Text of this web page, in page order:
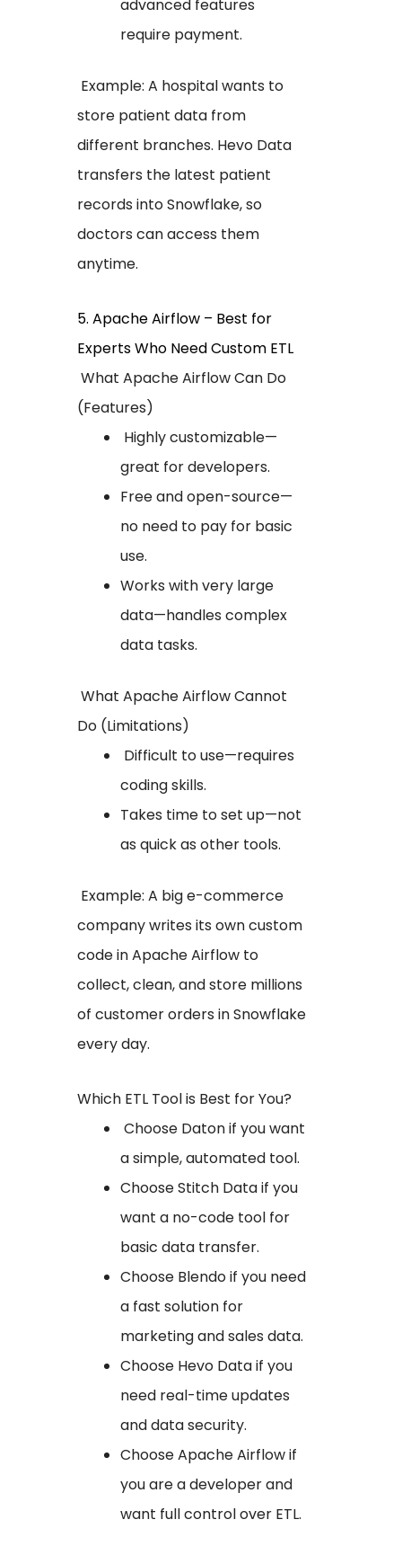
advanced features
require payment.
Example: A hospital wants to
store patient data from
different branches. Hevo Data
transfers the latest patient
records into Snowflake, so
doctors can access them
anytime.
5. Apache Airflow – Best for
Experts Who Need Custom ETL
What Apache Airflow Can Do
(Features)
Highly customizable—
great for developers.
Free and open-source—
no need to pay for basic
use.
Works with very large
data—handles complex
data tasks.
What Apache Airflow Cannot
Do (Limitations)
Difficult to use—requires
coding skills.
Takes time to set up—not
as quick as other tools.
Example: A big e-commerce
company writes its own custom
code in Apache Airflow to
collect, clean, and store millions
of customer orders in Snowflake
every day.
Which ETL Tool is Best for You?
Choose Daton if you want
a simple, automated tool.
Choose Stitch Data if you
want a no-code tool for
basic data transfer.
Choose Blendo if you need
a fast solution for
marketing and sales data.
Choose Hevo Data if you
need real-time updates
and data security.
Choose Apache Airflow if
you are a developer and
want full control over ETL.